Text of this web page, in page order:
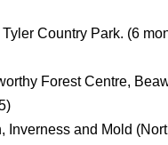
Country Park. (6
Forest Centre,
Inverness and Mold